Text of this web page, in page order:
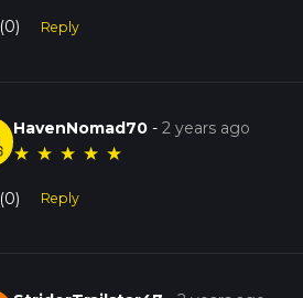
(0) Reply
HavenNomad70 -2 years ago
★ ★ ★ ★ ★
(0) Reply